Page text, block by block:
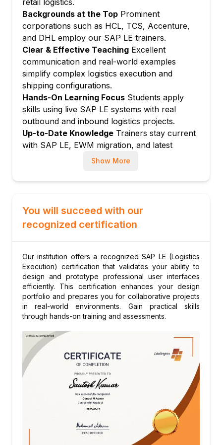
Pick confirmation and goods issue
Packaging materials and HU management
Pack station configuration
HU-managed picking
Module 5: Shipping Point and Route
Determination
Shipping point configuration
Route determination rules
Delivery scheduling
Loading group and transportation group
Transit time calculation
Shipment stages and legs
Freight cost calculation
Shipment completion and goods issue
LE-WM integration points
Transfer requirement from delivery
Transfer order creation for
inbound/outbound
Inventory management in LE-WM
Stock overview in WM
Module 8: Delivery Output and Labels
Delivery output types
Packing list and bill of lading
Shipping labels (SSCC)
EDI output for delivery notification
Output condition records
Cross-docking concepts in LE
Backgrounds at the Top Prominent
corporations such as HCL, TCS, Accenture,
and DHL employ our SAP LE trainers.
Clear & Effective Teaching Excellent
communication and real-world examples
simplify complex logistics execution and
shipping configurations.
Hands-On Learning Focus Students apply
skills using live SAP LE systems with real
outbound and inbound logistics projects.
Up-to-Date Knowledge Trainers stay current
with SAP LE, EWM migration, and latest
logistics execution best practices.
Show More
You will succeed with our
recognized certification
Our institution offers a recognized SAP LE (Logistics
Execution) certification that validates your ability to
design and prototype professional user interfaces
efficiently. This certification enhances your design
portfolio and prepares you for collaborative projects
in real-world environments. Gain practical skills
through hands-on training and assessments.